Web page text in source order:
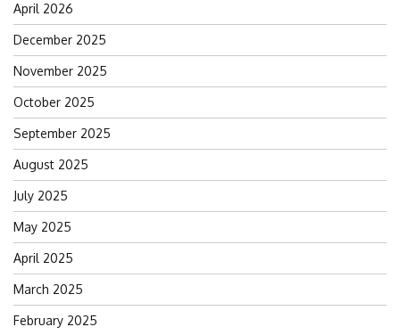
April 2026
December 2025
November 2025
October 2025
September 2025
August 2025
July 2025
May 2025
April 2025
March 2025
February 2025